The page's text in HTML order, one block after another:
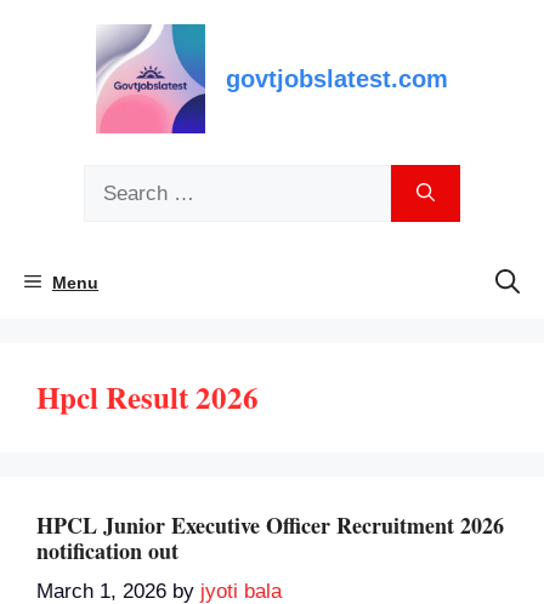
govtjobslatest.com
Menu
Hpcl Result 2026
HPCL Junior Executive Officer Recruitment 2026
notification out
March 1, 2026 by jyoti bala